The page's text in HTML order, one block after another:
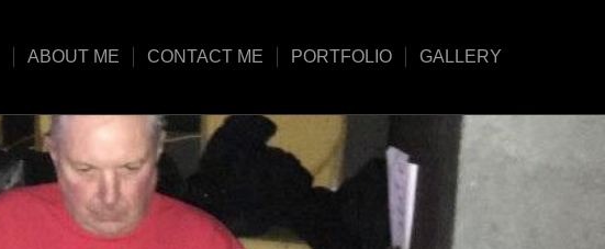
ABOUT ME CONTACT ME PORTFOLIO GALLERY